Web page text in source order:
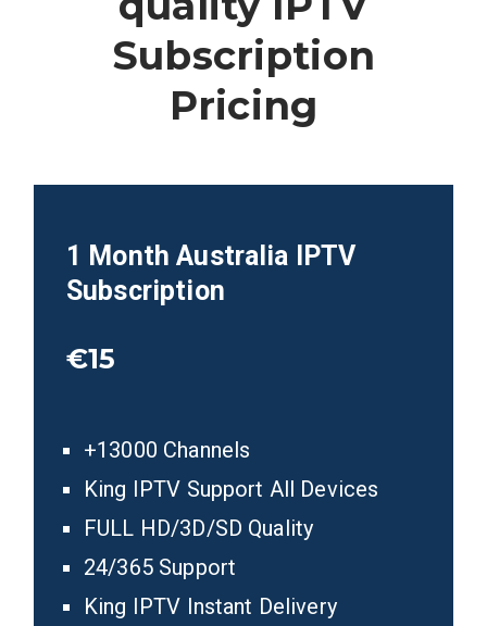
Subscription
Pricing
1 Month Australia IPTV
Subscription
€15
+13000 Channels
King IPTV Support All Devices
FULL HD/3D/SD Quality
24/365 Support
King IPTV Instant Delivery